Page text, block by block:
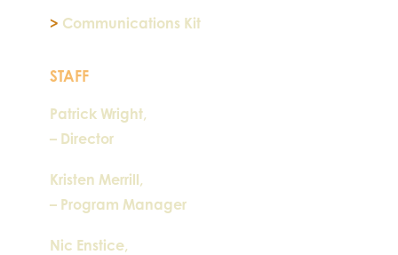
> Communications Kit
STAFF
Patrick Wright,
– Director
Kristen Merrill,
– Program Manager
Nic Enstice,